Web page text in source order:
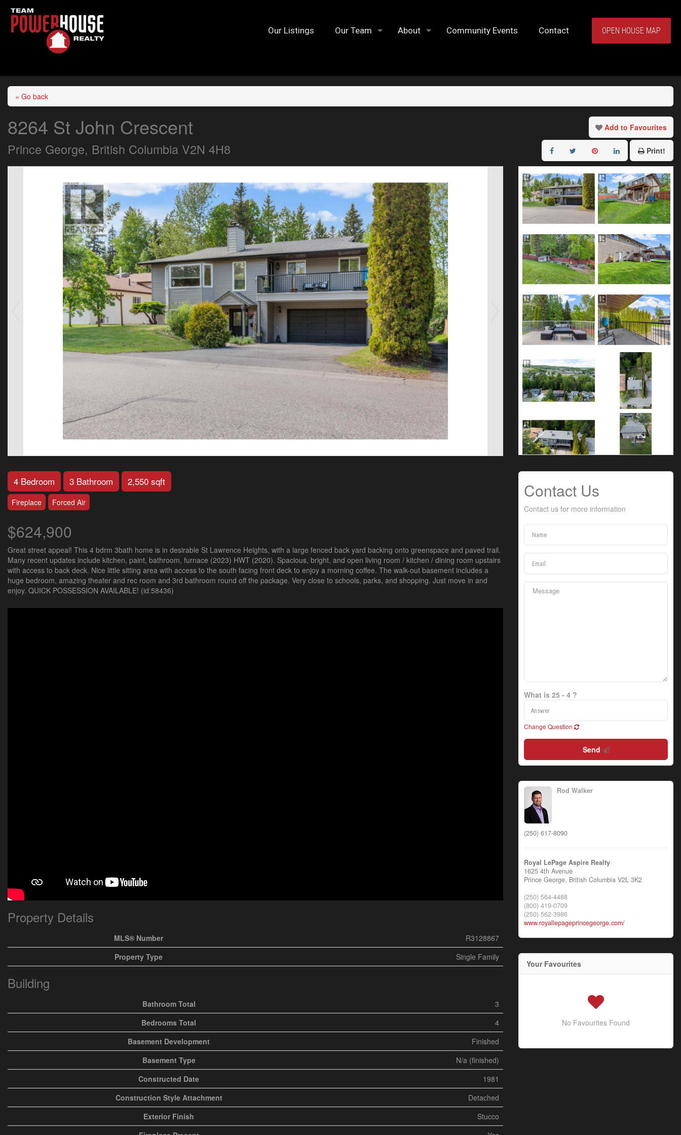
Our Listings Our Team About Community Events Contact OPEN HOUSE MAP
« Go back
8264 St John Crescent
Prince George, British Columbia V2N 4H8
Add to Favourites
Print!
4 Bedroom 3 Bathroom 2,550 sqft
Fireplace Forced Air
$624,900
Great street appeal! This 4 bdrm 3bath home is in desirable St Lawrence Heights, with a large fenced back yard backing onto greenspace and paved trail.
Many recent updates include kitchen, paint, bathroom, furnace (2023) HWT (2020). Spacious, bright, and open living room / kitchen / dining room upstairs
with access to back deck. Nice little sitting area with access to the south facing front deck to enjoy a morning coffee. The walk-out basement includes a
huge bedroom, amazing theater and rec room and 3rd bathroom round off the package. Very close to schools, parks, and shopping. Just move in and
enjoy. QUICK POSSESSION AVAILABLE! (id:58436)
Property Details
MLS® Number
R3128867
Property Type
Single Family
Building
Bathroom Total
3
Bedrooms Total
4
Basement Development
Finished
Basement Type
N/a (finished)
Constructed Date
1981
Construction Style Attachment
Detached
Exterior Finish
Stucco
Contact Us
Contact us for more information
What is 25 - 4 ?
Change Question
Send
Rod Walker
(250) 617-8090
Royal LePage Aspire Realty
1625 4th Avenue
Prince George, British Columbia V2L 3K2
(250) 564-4488
(800) 419-0709
(250) 562-3986
www.royallepageprincegeorge.com/
Your Favourites
No Favourites Found